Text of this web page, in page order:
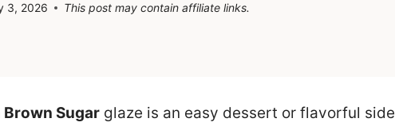
3, 2026 This post may contain affiliate links.
Brown Sugar glaze is an easy dessert or flavorful side